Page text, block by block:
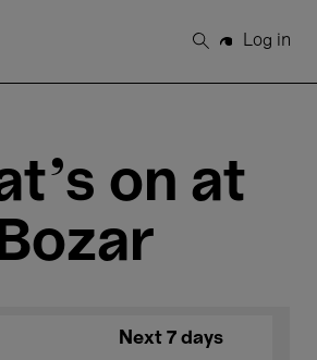
Search
Log in
on at
Bozar
Next 7 days